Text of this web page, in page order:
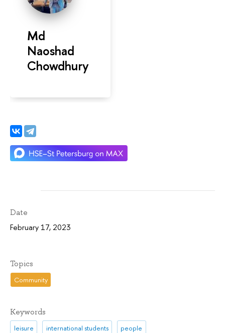
Md
Naoshad
Chowdhury
Date
February 17, 2023
Topics
Community
Keywords
leisure international students people